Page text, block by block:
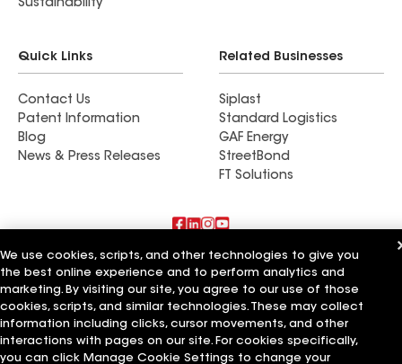
Sustainability
Quick Links
Contact Us
Patent Information
Blog
News & Press Releases
Related Businesses
Siplast
Standard Logistics
GAF Energy
StreetBond
FT Solutions
Also of Interest
Madison Roofing Inc
Experior Roofing & Restoration LLC
BBH Construction Inc
We use cookies, scripts, and other technologies to give you
the best online experience and to perform analytics and
marketing. By visiting our site, you agree to our use of those
cookies, scripts, and similar technologies. These may collect
information including clicks, cursor movements, and other
interactions with pages on our site. For cookies specifically,
you can click Manage Cookie Settings to change your